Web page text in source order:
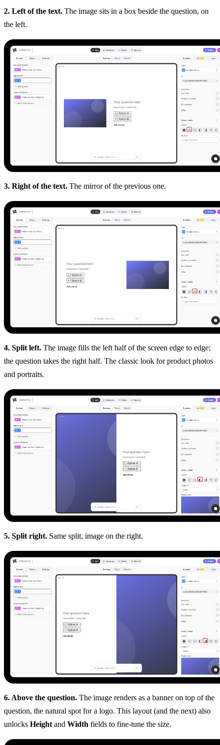
2. Left of the text. The image sits in a box beside the question, on
the left.
3. Right of the text. The mirror of the previous one.
4. Split left. The image fills the left half of the screen edge to edge;
the question takes the right half. The classic look for product photos
and portraits.
5. Split right. Same split, image on the right.
6. Above the question. The image renders as a banner on top of the
question, the natural spot for a logo. This layout (and the next) also
unlocks Heightand Width fields to fine-tune the size.